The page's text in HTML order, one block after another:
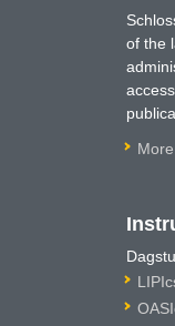
of the